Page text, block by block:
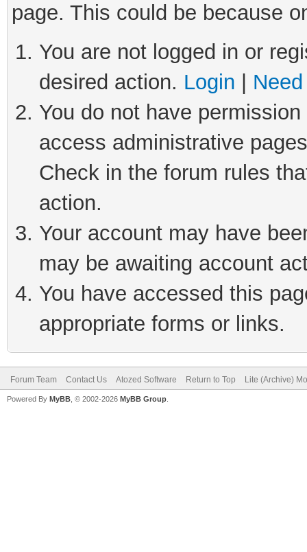
page. This could be because
You are not logged in or
desired action. Login
You do not have
access administrative
Check in the forum rules
action.
Your account may have
may be awaiting account
You have accessed this
appropriate forms or links.
Forum Team Contact Us Atozed Software Return to Top Lite (Archive)
Powered By MyBB , © 2002-2026 MyBB Group